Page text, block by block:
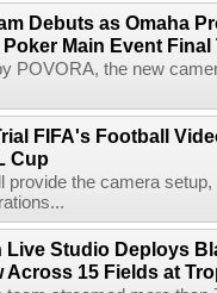
Debuts as Omaha
Main Event
POVORA, the new
FIFA's Football
Cup
provide the camera
Live Studio Deploys
Across 15 Fields at